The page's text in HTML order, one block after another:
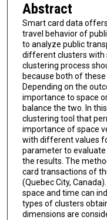
Abstract
Smart card data
travel behavior of
to analyze public
different clusters with
clustering process
because both of
Depending on the
importance to space
balance the two. In
clustering tool that
importance of space
with different values
parameter to
the results. The
card transactions of
(Quebec City,
space and time can
types of clusters
dimensions are